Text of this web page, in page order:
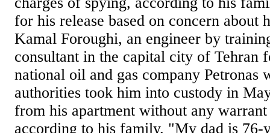
for his release based on concern about
Kamal Foroughi, an engineer by
consultant in the capital city of Tehran
national oil and gas company Petronas
authorities took him into custody in
from his apartment without any
according to his family. "My dad is 76-